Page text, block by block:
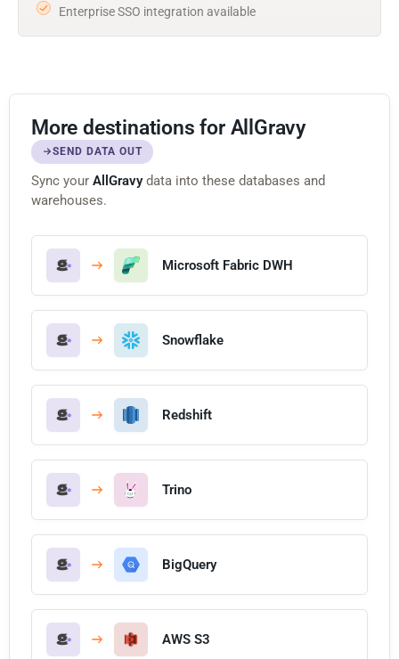
Enterprise SSO integration available
More destinations for AllGravy
SEND DATA OUT
Sync your AllGravydata into these databases and
warehouses.
Microsoft Fabric DWH
Snowflake
Redshift
Trino
BigQuery
AWS S3